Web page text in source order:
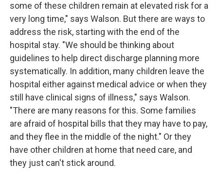
some of these children remain at elevated risk for a
very long time," says Walson. But there are ways to
address the risk, starting with the end of the
hospital stay. "We should be thinking about
guidelines to help direct discharge planning more
systematically. In addition, many children leave the
hospital either against medical advice or when they
still have clinical signs of illness," says Walson.
"There are many reasons for this. Some families
are afraid of hospital bills that they may have to pay,
and they flee in the middle of the night." Or they
have other children at home that need care, and
they just can't stick around.